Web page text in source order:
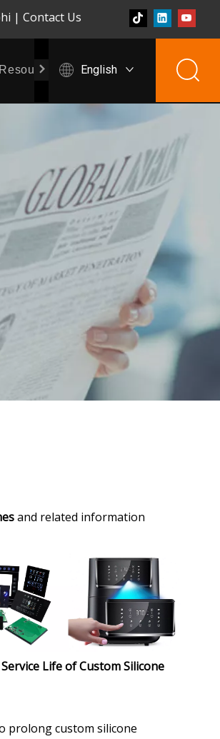
| Contact Us
Resources English
and related information
Life of Custom Silicone
prolong custom silicone